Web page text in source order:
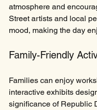
atmosphere and
Street artists and local
mood, making the day
Family-Friendly
Families can enjoy
interactive exhibits
significance of Republic